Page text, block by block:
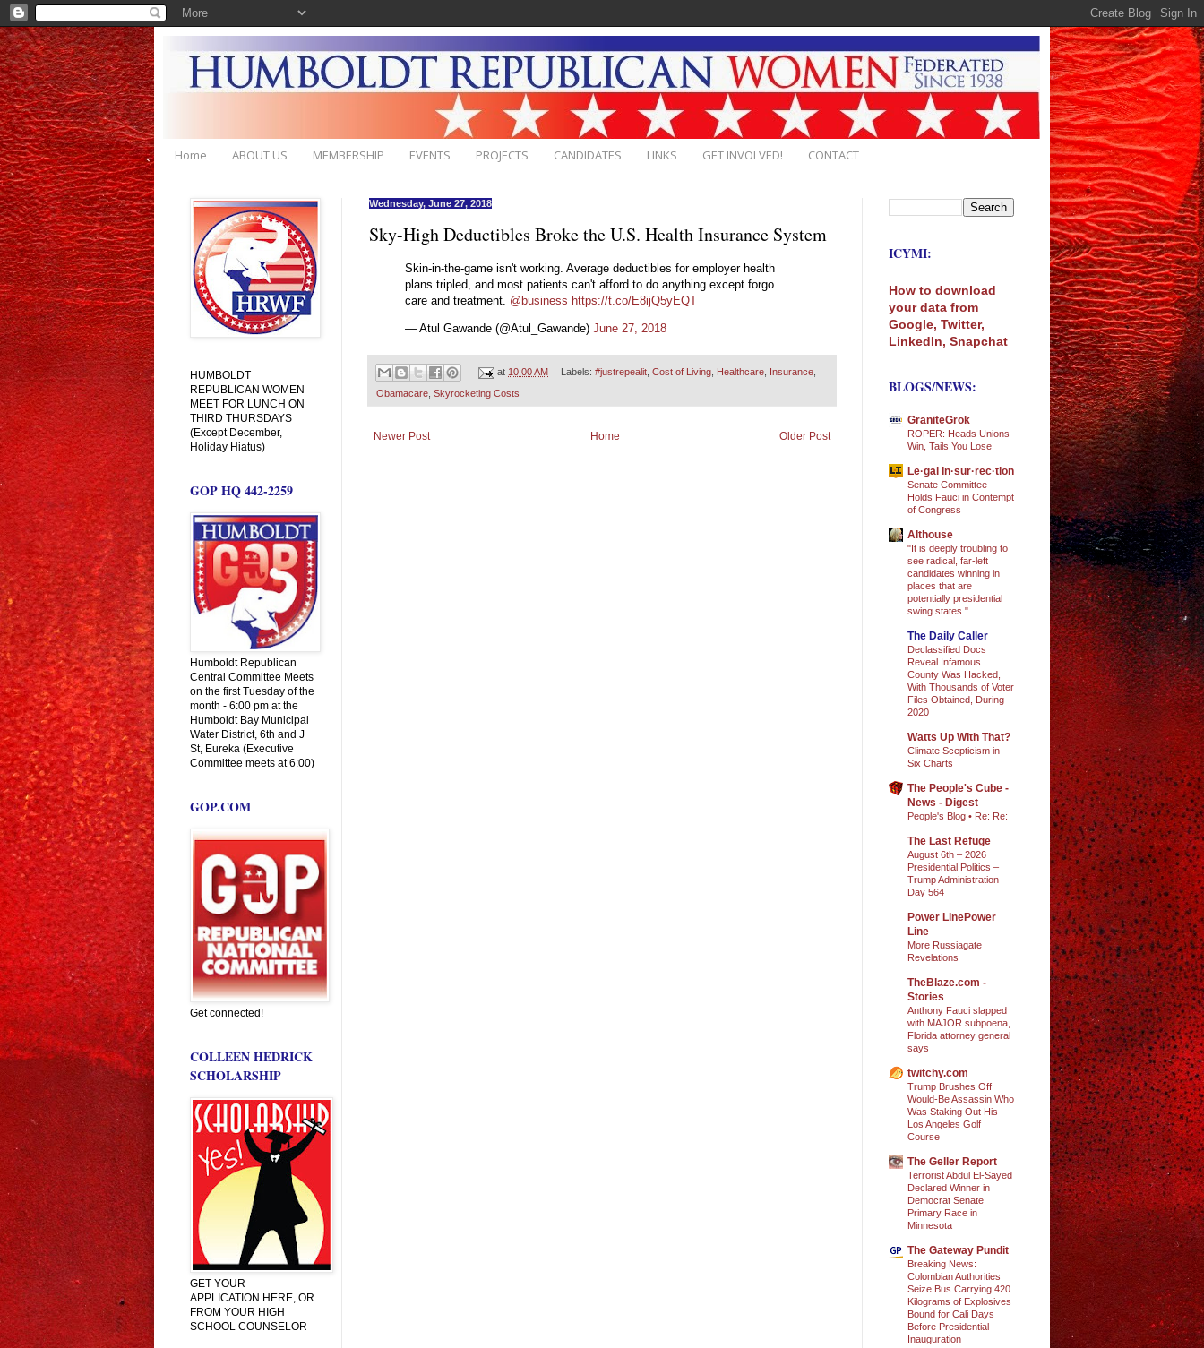
Home ABOUT US MEMBERSHIP EVENTS PROJECTS CANDIDATES LINKS GET INVOLVED! CONTACT
Wednesday, June 27, 2018
Sky-High Deductibles Broke the U.S. Health Insurance System
Skin-in-the-game isn't working. Average deductibles for employer health
plans tripled, and most patients can't afford to do anything except forgo
care and treatment. @business https://t.co/E8ijQ5yEQT
— Atul Gawande (@Atul_Gawande) June 27, 2018
at 10:00 AM Labels: #justrepealit, Cost of Living, Healthcare, Insurance,
Obamacare Skyrocketing Costs
Newer Post Older Post
Home
HUMBOLDT
REPUBLICAN WOMEN
MEET FOR LUNCH ON
THIRD THURSDAYS
(Except December,
Holiday Hiatus)
GOP HQ 442-2259
Humboldt Republican
Central Committee Meets
on the first Tuesday of the
month - 6:00 pm at the
Humboldt Bay Municipal
Water District, 6th and J
St, Eureka (Executive
Committee meets at 6:00)
GOP.COM
Get connected!
COLLEEN HEDRICK
SCHOLARSHIP
GET YOUR
APPLICATION HERE, OR
FROM YOUR HIGH
SCHOOL COUNSELOR
ICYMI:
How to download
your data from
Google, Twitter,
LinkedIn, Snapchat
BLOGS/NEWS:
GraniteGrok
ROPER: Heads Unions
Win, Tails You Lose
Le·gal In·sur·rec·tion
Senate Committee
Holds Fauci in Contempt
of Congress
Althouse
"It is deeply troubling to
see radical, far-left
candidates winning in
places that are
potentially presidential
swing states."
The Daily Caller
Declassified Docs
Reveal Infamous
County Was Hacked,
With Thousands of Voter
Files Obtained, During
2020
Watts Up With That?
Climate Scepticism in
Six Charts
The People's Cube -
News - Digest
People's Blog • Re: Re:
The Last Refuge
August 6th – 2026
Presidential Politics –
Trump Administration
Day 564
Power LinePower
Line
More Russiagate
Revelations
TheBlaze.com -
Stories
Anthony Fauci slapped
with MAJOR subpoena,
Florida attorney general
says
twitchy.com
Trump Brushes Off
Would-Be Assassin Who
Was Staking Out His
Los Angeles Golf
Course
The Geller Report
Terrorist Abdul El-Sayed
Declared Winner in
Democrat Senate
Primary Race in
Minnesota
The Gateway Pundit
Breaking News:
Colombian Authorities
Seize Bus Carrying 420
Kilograms of Explosives
Bound for Cali Days
Before Presidential
Inauguration